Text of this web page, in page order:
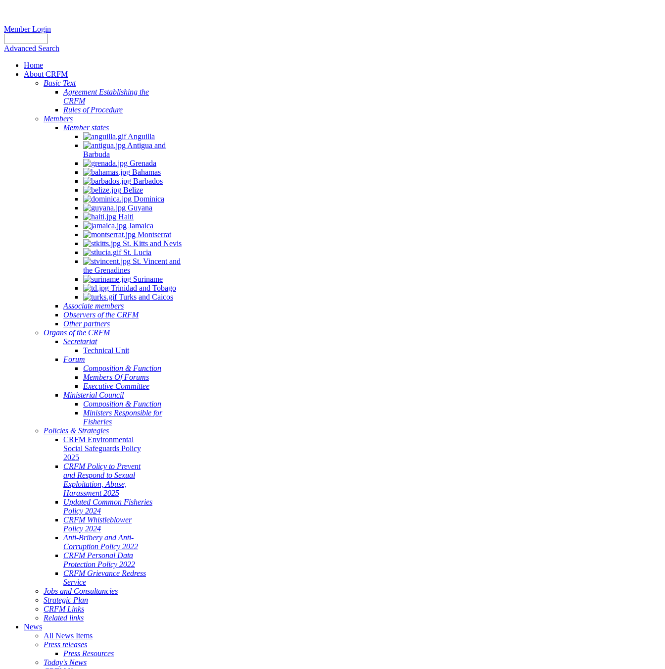
Member Login
Advanced Search
Home
About CRFM
Basic Text
Agreement Establishing the
CRFM
Rules of Procedure
Members
Member states
Anguilla
Antigua and
Barbuda
Grenada
Bahamas
Barbados
Belize
Dominica
Guyana
Haiti
Jamaica
Montserrat
St. Kitts and Nevis
St. Lucia
St. Vincent and
the Grenadines
Suriname
Trinidad and Tobago
Turks and Caicos
Associate members
Observers of the CRFM
Other partners
Organs of the CRFM
Secretariat
Technical Unit
Forum
Composition & Function
Members Of Forums
Executive Committee
Ministerial Council
Composition & Function
Ministers Responsible for
Fisheries
Policies & Strategies
CRFM Environmental
Social Safeguards Policy
2025
CRFM Policy to Prevent
and Respond to Sexual
Exploitation, Abuse,
Harassment 2025
Updated Common Fisheries
Policy 2024
CRFM Whistleblower
Policy 2024
Anti-Bribery and Anti-
Corruption Policy 2022
CRFM Personal Data
Protection Policy 2022
CRFM Grievance Redress
Service
Jobs and Consultancies
Strategic Plan
CRFM Links
Related links
News
All News Items
Press releases
Press Resources
Today's News